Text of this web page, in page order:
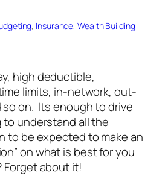
, Insurance, Wealth Building
high deductible,
limits, in-network, out-
on. Its enough to drive
understand all the
to be expected to make an
on what is best for you
Forget about it!